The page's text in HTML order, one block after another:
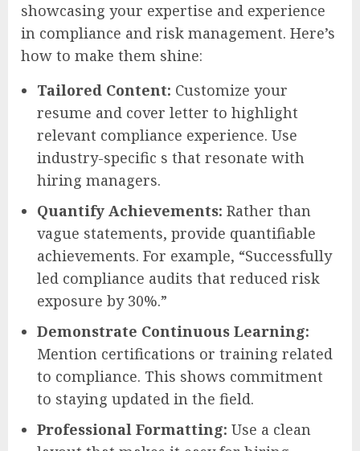
showcasing your expertise and experience
in compliance and risk management. Here’s
how to make them shine:
Tailored Content: Customize your
resume and cover letter to highlight
relevant compliance experience. Use
industry-specific s that resonate with
hiring managers.
Quantify Achievements: Rather than
vague statements, provide quantifiable
achievements. For example, “Successfully
led compliance audits that reduced risk
exposure by 30%.”
Demonstrate Continuous Learning:
Mention certifications or training related
to compliance. This shows commitment
to staying updated in the field.
Professional Formatting: Use a clean